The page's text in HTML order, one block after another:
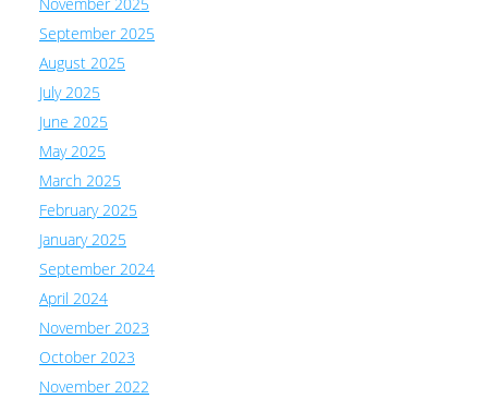
September 2025
August 2025
July 2025
June 2025
May 2025
March 2025
February 2025
January 2025
September 2024
April 2024
November 2023
October 2023
November 2022